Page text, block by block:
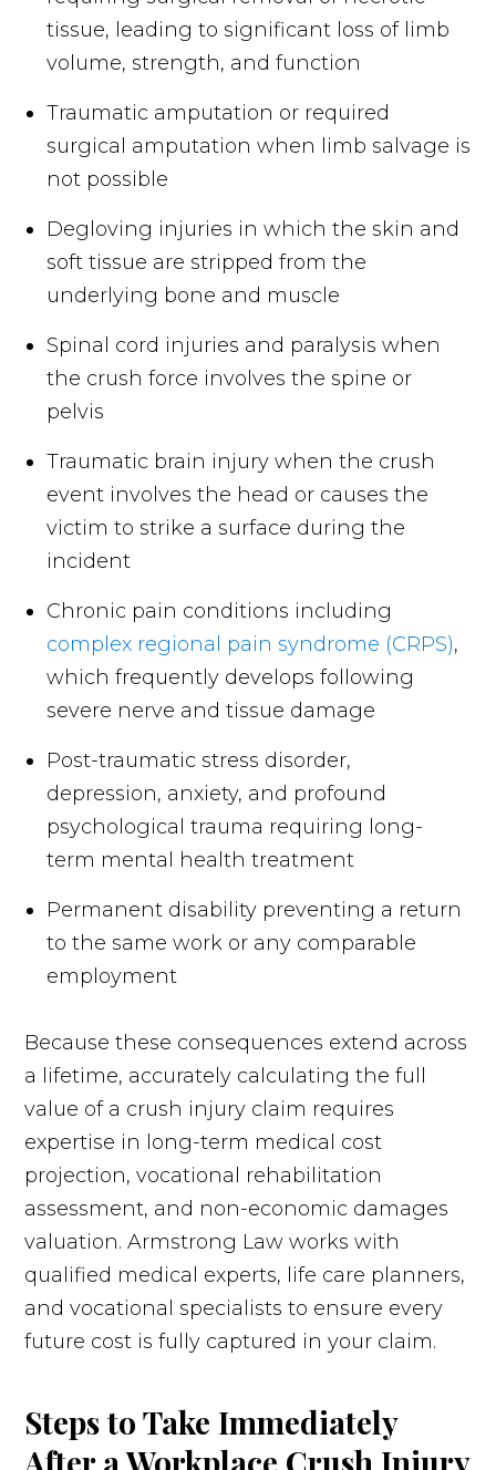
tissue, leading to significant loss of limb
volume, strength, and function
Traumatic amputation or required
surgical amputation when limb salvage is
not possible
Degloving injuries in which the skin and
soft tissue are stripped from the
underlying bone and muscle
Spinal cord injuries and paralysis when
the crush force involves the spine or
pelvis
Traumatic brain injury when the crush
event involves the head or causes the
victim to strike a surface during the
incident
Chronic pain conditions including
complex regional pain syndrome (CRPS),
which frequently develops following
severe nerve and tissue damage
Post-traumatic stress disorder,
depression, anxiety, and profound
psychological trauma requiring long-
term mental health treatment
Permanent disability preventing a return
to the same work or any comparable
employment
Because these consequences extend across
a lifetime, accurately calculating the full
value of a crush injury claim requires
expertise in long-term medical cost
projection, vocational rehabilitation
assessment, and non-economic damages
valuation. Armstrong Law works with
qualified medical experts, life care planners,
and vocational specialists to ensure every
future cost is fully captured in your claim.
Steps to Take Immediately